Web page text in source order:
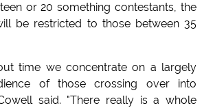
or 20 something contestants, the
be restricted to those between 35
time we concentrate on a largely
of those crossing over into
said. "There really is a whole